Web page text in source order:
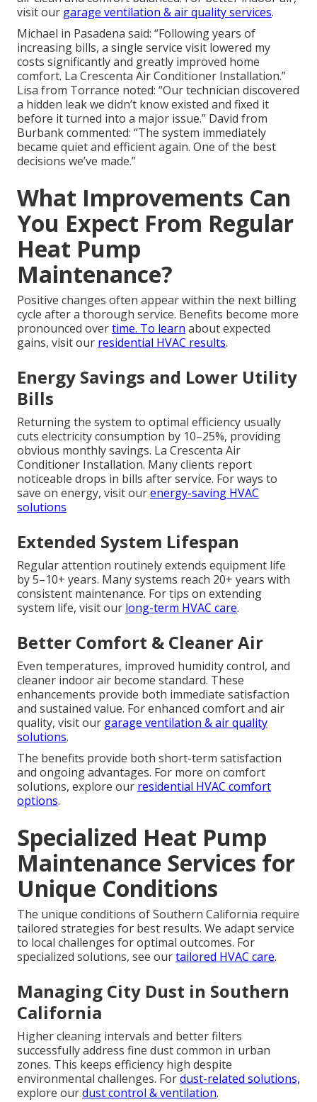
visit our garage ventilation & air quality services.
Michael in Pasadena said: “Following years of
increasing bills, a single service visit lowered my
costs significantly and greatly improved home
comfort. La Crescenta Air Conditioner Installation.”
Lisa from Torrance noted: “Our technician discovered
a hidden leak we didn’t know existed and fixed it
before it turned into a major issue.” David from
Burbank commented: “The system immediately
became quiet and efficient again. One of the best
decisions we’ve made.”
What Improvements Can
You Expect From Regular
Heat Pump
Maintenance?
Positive changes often appear within the next billing
cycle after a thorough service. Benefits become more
pronounced overtime. To learn about expected
gains, visit our residential HVAC results.
Energy Savings and Lower Utility
Bills
Returning the system to optimal efficiency usually
cuts electricity consumption by 10–25%, providing
obvious monthly savings. La Crescenta Air
Conditioner Installation. Many clients report
noticeable drops in bills after service. For ways to
save on energy, visit ourenergy-saving HVAC
solutions
Extended System Lifespan
Regular attention routinely extends equipment life
by 5–10+ years. Many systems reach 20+ years with
consistent maintenance. For tips on extending
system life, visit our long-term HVAC care.
Better Comfort & Cleaner Air
Even temperatures, improved humidity control, and
cleaner indoor air become standard. These
enhancements provide both immediate satisfaction
and sustained value. For enhanced comfort and air
quality, visit our garage ventilation & air quality
solutions.
The benefits provide both short-term satisfaction
and ongoing advantages. For more on comfort
solutions, explore our residential HVAC comfort
options.
Specialized Heat Pump
Maintenance Services for
Unique Conditions
The unique conditions of Southern California require
tailored strategies for best results. We adapt service
to local challenges for optimal outcomes. For
specialized solutions, see ourtailored HVAC care.
Managing City Dust in Southern
California
Higher cleaning intervals and better filters
successfully address fine dust common in urban
zones. This keeps efficiency high despite
environmental challenges. Fordust-related solutions,
explore ourdust control & ventilation.